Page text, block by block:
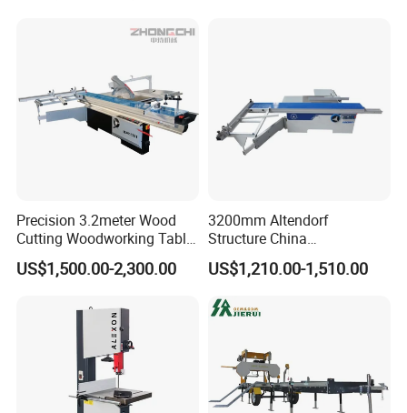
Precision 3.2meter Wood
Cutting Woodworking Table
Panel furniture Making
Panel Sliding Table Saw
US$1,500.00-2,300.00
3200mm Altendorf
Structure China
Woodworking Machine
Precision CNC Wood Sliding
Sliding Panel Saw Wood
US$1,210.00-1,510.00